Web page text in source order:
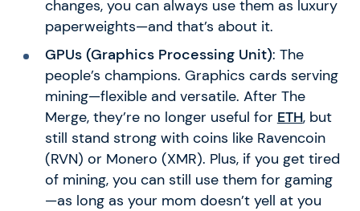
changes, you can always use them as luxury
paperweights—and that’s about it.
GPUs (Graphics Processing Unit): The
people’s champions. Graphics cards serving
mining—flexible and versatile. After The
Merge, they’re no longer useful for ETH, but
still stand strong with coins like Ravencoin
(RVN) or Monero (XMR). Plus, if you get tired
of mining, you can still use them for gaming
—as long as your mom doesn’t yell at you